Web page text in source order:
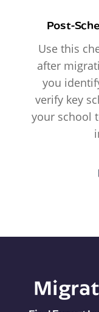
Post-
Use this
after
you
verify key
your school